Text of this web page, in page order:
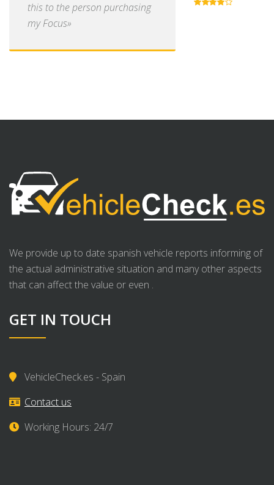
this to the person purchasing
my Focus»
We provide up to date spanish vehicle reports informing of
the actual administrative situation and many other aspects
that can affect the value or even .
GET IN TOUCH
VehicleCheck.es - Spain
Contact us
Working Hours: 24/7